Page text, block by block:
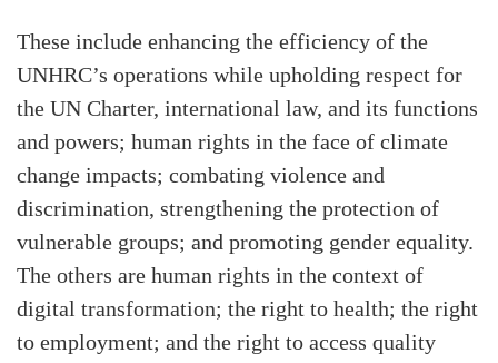
These include enhancing the efficiency of the
UNHRC’s operations while upholding respect for
the UN Charter, international law, and its functions
and powers; human rights in the face of climate
change impacts; combating violence and
discrimination, strengthening the protection of
vulnerable groups; and promoting gender equality.
The others are human rights in the context of
digital transformation; the right to health; the right
to employment; and the right to access quality